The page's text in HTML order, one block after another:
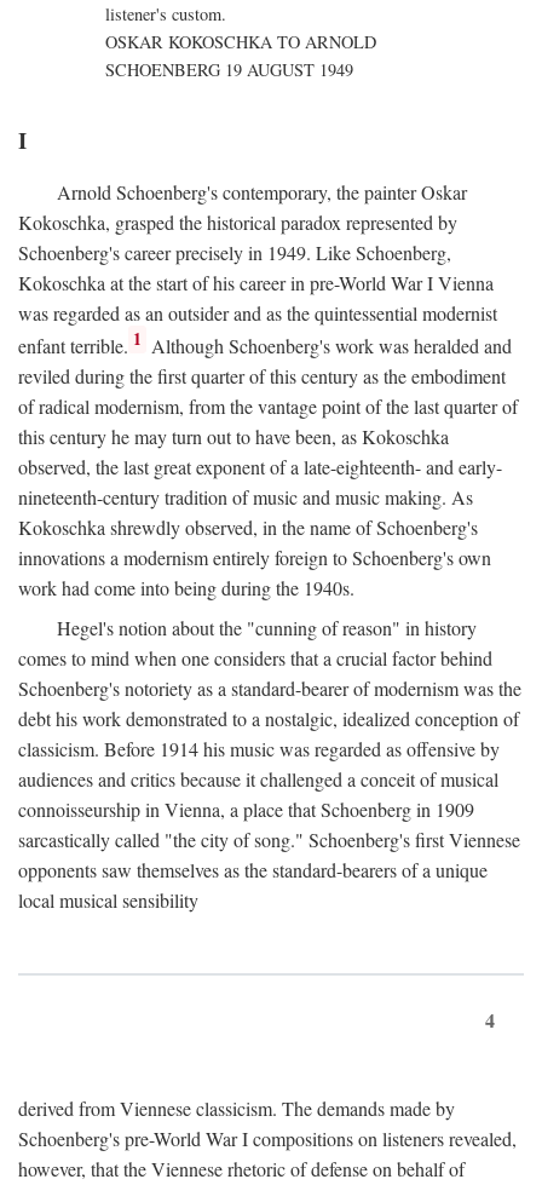
listener's custom.
OSKAR KOKOSCHKA TO ARNOLD
SCHOENBERG 19 AUGUST 1949
I
Arnold Schoenberg's contemporary, the painter Oskar
Kokoschka, grasped the historical paradox represented by
Schoenberg's career precisely in 1949. Like Schoenberg,
Kokoschka at the start of his career in pre-World War I Vienna
was regarded as an outsider and as the quintessential modernist
enfant terrible. 1 Although Schoenberg's work was heralded and
reviled during the first quarter of this century as the embodiment
of radical modernism, from the vantage point of the last quarter of
this century he may turn out to have been, as Kokoschka
observed, the last great exponent of a late-eighteenth- and early-
nineteenth-century tradition of music and music making. As
Kokoschka shrewdly observed, in the name of Schoenberg's
innovations a modernism entirely foreign to Schoenberg's own
work had come into being during the 1940s.
Hegel's notion about the "cunning of reason" in history
comes to mind when one considers that a crucial factor behind
Schoenberg's notoriety as a standard-bearer of modernism was the
debt his work demonstrated to a nostalgic, idealized conception of
classicism. Before 1914 his music was regarded as offensive by
audiences and critics because it challenged a conceit of musical
connoisseurship in Vienna, a place that Schoenberg in 1909
sarcastically called "the city of song." Schoenberg's first Viennese
opponents saw themselves as the standard-bearers of a unique
local musical sensibility
4
derived from Viennese classicism. The demands made by
Schoenberg's pre-World War I compositions on listeners revealed,
however, that the Viennese rhetoric of defense on behalf of